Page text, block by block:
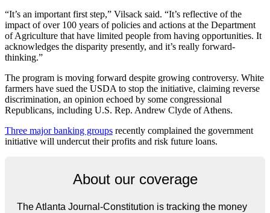
“It’s an important first step,” Vilsack said. “It’s reflective of the
impact of over 100 years of policies and actions at the Department
of Agriculture that have limited people from having opportunities. It
acknowledges the disparity presently, and it’s really forward-
thinking.”
The program is moving forward despite growing controversy. White
farmers have sued the USDA to stop the initiative, claiming reverse
discrimination, an opinion echoed by some congressional
Republicans, including U.S. Rep. Andrew Clyde of Athens.
Three major banking groups recently complained the government
initiative will undercut their profits and risk future loans.
About our coverage
The Atlanta Journal-Constitution is tracking the money